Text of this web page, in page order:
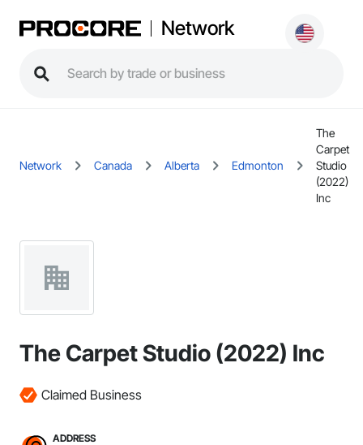
Network
Network Canada Alberta Edmonton
The
Carpet
Studio
(2022)
Inc
The Carpet Studio (2022) Inc
Claimed Business
ADDRESS